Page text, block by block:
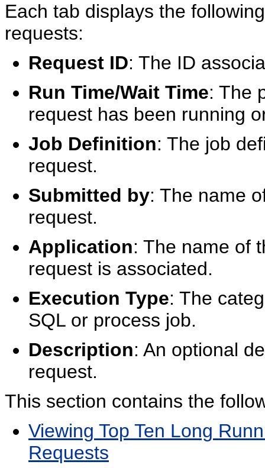
Each tab displays the
requests:
Request ID: The ID
Run Time/Wait Time: The
request has been running
Job Definition: The job
request.
Submitted by: The name
request.
Application: The name of
request is associated.
Execution Type: The
SQL or process job.
Description: An optional
request.
This section contains the
Viewing Top Ten Long
Requests